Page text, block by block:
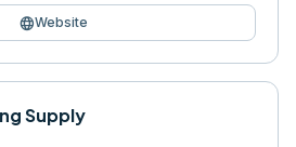
languageWebsite
Supply